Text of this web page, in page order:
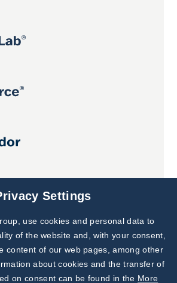
Subscribe to
Our Newsletter!
Discover News from
BioVendor R&D
Settings
use cookies and personal data to
of the website and, with your consent,
content of our web pages, among other
about cookies and the transfer of
on consent can be found in the More